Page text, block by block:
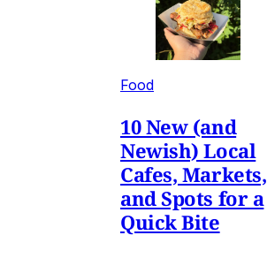
Food
10 New (and
Newish) Local
Cafes, Markets,
and Spots for a
Quick Bite